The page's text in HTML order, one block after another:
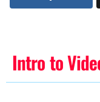
Intro to